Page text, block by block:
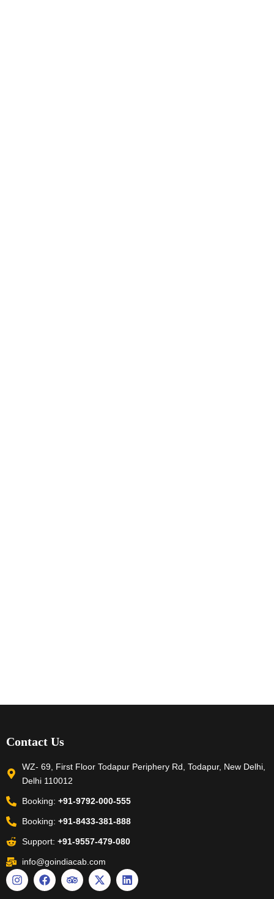
Contact Us
WZ- 69, First Floor Todapur Periphery Rd, Todapur, New Delhi,
Delhi 110012
Booking:+91-9792-000-555
Booking:+91-8433-381-888
Support:+91-9557-479-080
info@goindiacab.com